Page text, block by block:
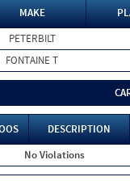
MAKE
PETERBILT
FONTAINE T
DESCRIPTION
No Violations